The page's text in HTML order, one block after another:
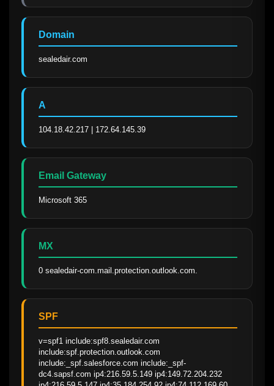
Domain
sealedair.com
A
104.18.42.217 | 172.64.145.39
Email Gateway
Microsoft 365
MX
0 sealedair-com.mail.protection.outlook.com.
SPF
v=spf1 include:spf8.sealedair.com
include:spf.protection.outlook.com
include:_spf.salesforce.com include:_spf-
dc4.sapsf.com ip4:216.59.5.149 ip4:149.72.204.232